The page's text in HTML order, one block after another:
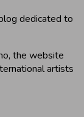
dedicated to
the website
artists